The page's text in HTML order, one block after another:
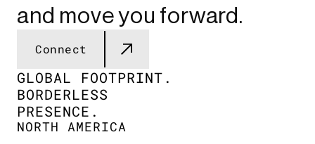
and move you forward.
Connect
GLOBAL FOOTPRINT.​
BORDERLESS
PRESENCE.​
NORTH AMERICA